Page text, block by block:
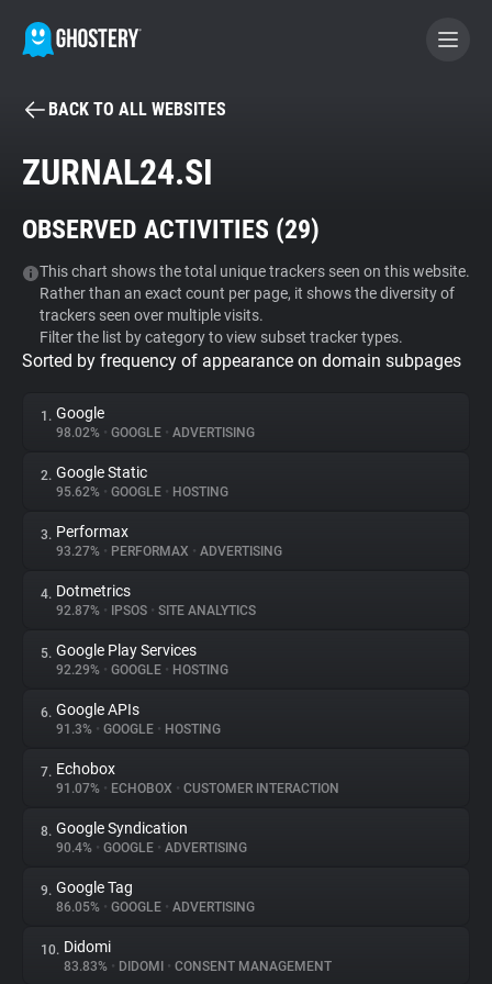
BECOME A CONTRIBUTOR
Tracker & Ad Blocker
WhoTracks.Me
Privacy Digest
About
Trackers
Websites
Explorer
Tracking Reach
BACK TO ALL WEBSITES
ZURNAL24.SI
OBSERVED ACTIVITIES (29)
This chart shows the total unique trackers seen on this website.
Rather than an exact count per page, it shows the diversity of
trackers seen over multiple visits.
Filter the list by category to view subset tracker types.
Sorted by frequency of appearance on domain subpages
1. Google
98.02% • GOOGLE • ADVERTISING
2. Google Static
95.62% • GOOGLE • HOSTING
3. Performax
93.27% • PERFORMAX • ADVERTISING
4. Dotmetrics
92.87% • IPSOS • SITE ANALYTICS
5. Google Play Services
92.29% • GOOGLE • HOSTING
6. Google APIs
91.3% • GOOGLE • HOSTING
7. Echobox
91.07% • ECHOBOX • CUSTOMER INTERACTION
8. Google Syndication
90.4% • GOOGLE • ADVERTISING
9. Google Tag
86.05% • GOOGLE • ADVERTISING
10. Didomi
83.83% • DIDOMI • CONSENT MANAGEMENT